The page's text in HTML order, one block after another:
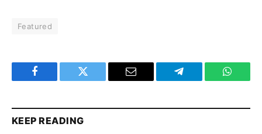
Featured
Facebook Twitter Email Telegram
KEEP READING